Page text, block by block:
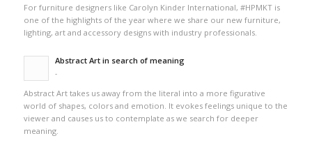
For furniture designers like Carolyn Kinder International, #HPMKT is
one of the highlights of the year where we share our new furniture,
lighting, art and accessory designs with industry professionals.
Abstract Art in search of meaning
-
Abstract Art takes us away from the literal into a more figurative
world of shapes, colors and emotion. It evokes feelings unique to the
viewer and causes us to contemplate as we search for deeper
meaning.